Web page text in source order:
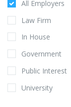
All Employers
Law Firm
In House
Government
Public Interest
University